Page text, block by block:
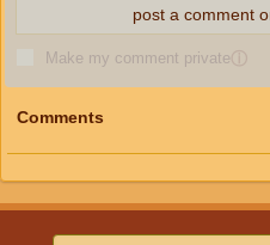
Make my comment privateⓘ
post a comment
Comments